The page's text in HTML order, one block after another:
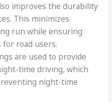
improves the durability
This minimizes
run while ensuring
road users.
are used to provide
time driving, which
night-time